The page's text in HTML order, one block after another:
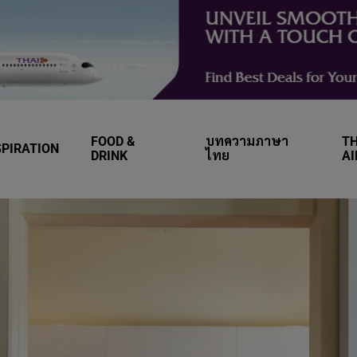
FOOD &
DRINK
บทความภาษา
ไทย